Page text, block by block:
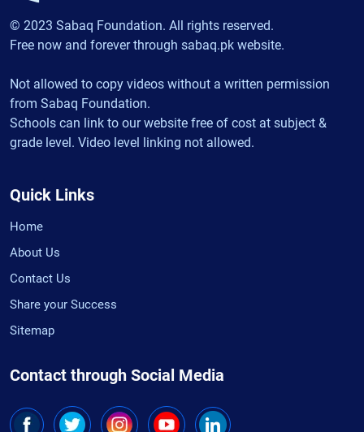
© 2023 Sabaq Foundation. All rights reserved.
Free now and forever through sabaq.pk website.
Not allowed to copy videos without a written permission
from Sabaq Foundation.
Schools can link to our website free of cost at subject &
grade level. Video level linking not allowed.
Quick Links
Home
About Us
Contact Us
Share your Success
Sitemap
Contact through Social Media